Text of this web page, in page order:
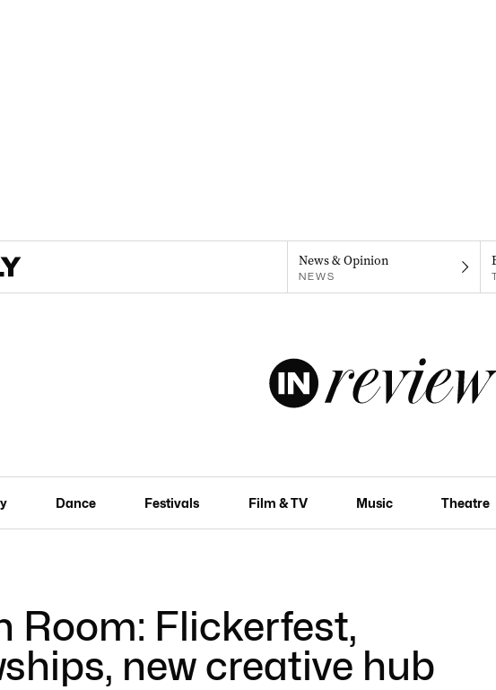
News & Opinion
NEWS
Dance Festivals Film & TV Music Theatre
Room: Flickerfest,
new creative hub